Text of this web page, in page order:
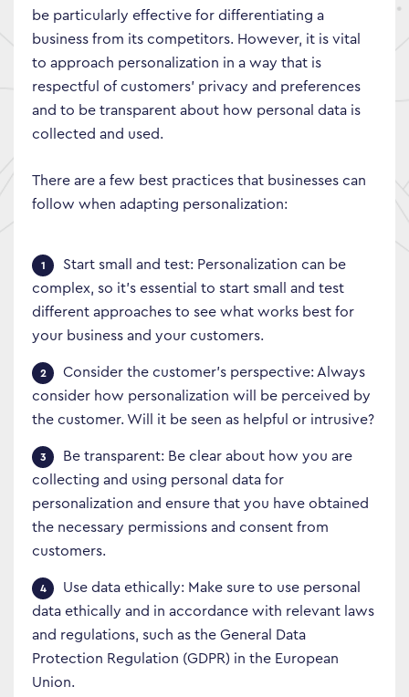
be particularly effective for differentiating a
business from its competitors. However, it is vital
to approach personalization in a way that is
respectful of customers’ privacy and preferences
and to be transparent about how personal data is
collected and used.
There are a few best practices that businesses can
follow when adapting personalization:
Start small and test: Personalization can be
complex, so it’s essential to start small and test
different approaches to see what works best for
your business and your customers.
Consider the customer’s perspective: Always
consider how personalization will be perceived by
the customer. Will it be seen as helpful or intrusive?
Be transparent: Be clear about how you are
collecting and using personal data for
personalization and ensure that you have obtained
the necessary permissions and consent from
customers.
Use data ethically: Make sure to use personal
data ethically and in accordance with relevant laws
and regulations, such as the General Data
Protection Regulation (GDPR) in the European
Union.